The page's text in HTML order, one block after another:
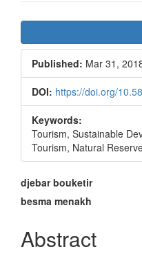
Article
Sidebar
Published: Mar 31,
DOI: https://doi.org/
Keywords:
Tourism, Sustainable
Tourism, Natural
Main
Article
Content
djebar bouketir
besma menakh
Abstract